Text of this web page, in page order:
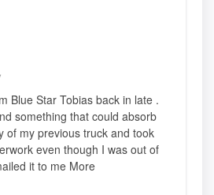
Blue Star Tobias back in late .
something that could absorb
of my previous truck and took
even though I was out of
it to me More